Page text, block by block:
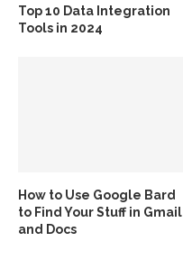
Top 10 Data Integration
Tools in 2024
How to Use Google Bard
to Find Your Stuff in Gmail
and Docs